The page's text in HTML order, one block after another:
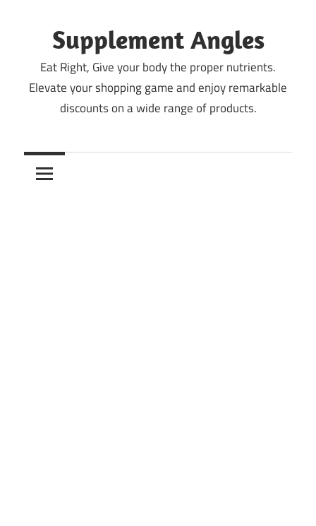
contentSupplement Angles
Eat Right, Give your body the proper nutrients.
Elevate your shopping game and enjoy remarkable
discounts on a wide range of products.